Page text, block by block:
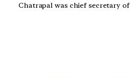
Chatrapal was chief secretary